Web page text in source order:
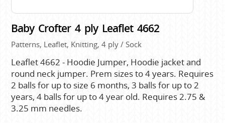
Baby Crofter 4 ply Leaflet 4662
Patterns, Leaflet, Knitting, 4 ply / Sock
Leaflet 4662 - Hoodie Jumper, Hoodie jacket and
round neck jumper. Prem sizes to 4 years. Requires
2 balls for up to size 6 months, 3 balls for up to 2
years, 4 balls for up to 4 year old. Requires 2.75 &
3.25 mm needles.